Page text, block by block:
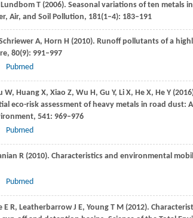
Lundbom T (2006). Seasonal variations of ten metals
Air, and Soil Pollution, 181(1–4): 183–191
A, Horn H (2010). Runoff pollutants of a
, 80(9): 991–997
Pubmed
W, Huang X, Xiao Z, Wu H, Gu Y, Li X, He X, He Y (2016
eco-risk assessment of heavy metals in road dust:
, 541: 969–976
Pubmed
R (2010). Characteristics and environmental
Pubmed
E R, Leatherbarrow J E, Young T M (2012).